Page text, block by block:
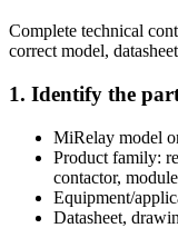
Complete technical
correct model,
1. Identify the
MiRelay model
Product family:
contactor,
Equipment/
Datasheet,